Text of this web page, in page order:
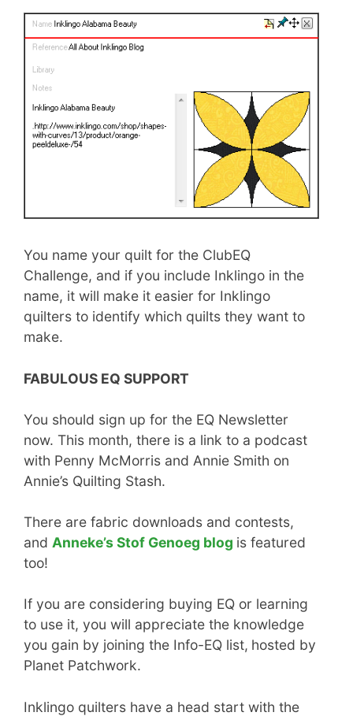
You name your quilt for the ClubEQ
Challenge, and if you include Inklingo in the
name, it will make it easier for Inklingo
quilters to identify which quilts they want to
make.
FABULOUS EQ SUPPORT
You should sign up for the EQ Newsletter
now. This month, there is a link to a podcast
with Penny McMorris and Annie Smith on
Annie’s Quilting Stash.
There are fabric downloads and contests,
and Anneke’s Stof Genoeg blog is featured
too!
If you are considering buying EQ or learning
to use it, you will appreciate the knowledge
you gain by joining the Info-EQ list, hosted by
Planet Patchwork.
Inklingo quilters have a head start with the